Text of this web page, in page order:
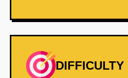
DIFFICULTY